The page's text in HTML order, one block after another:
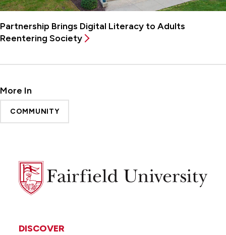
Partnership Brings Digital Literacy to Adults
Reentering Society
More In
COMMUNITY
Fairfield
University
DISCOVER